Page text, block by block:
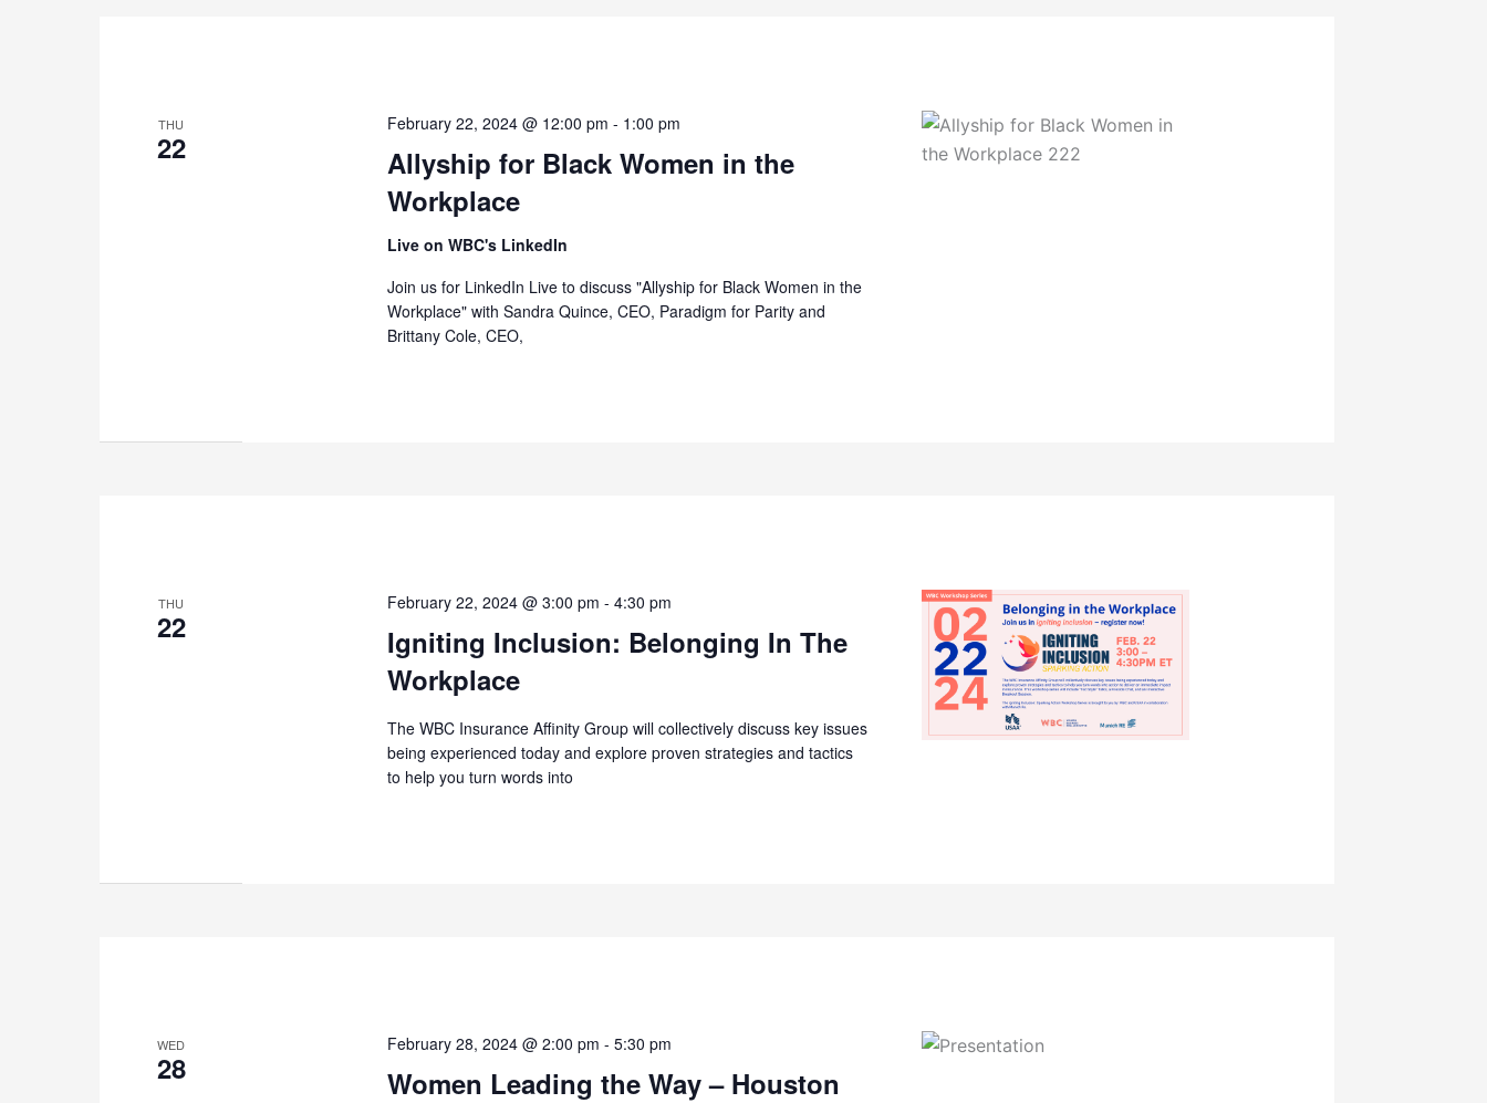
THU
22
Allyship for Black Women in the
Workplace
February 22, 2024 @ 12:00 pm - 1:00 pm
Live on WBC's LinkedIn
Join us for LinkedIn Live to discuss "Allyship for Black Women in the
Workplace" with Sandra Quince, CEO, Paradigm for Parity and
Brittany Cole, CEO,
THU
22
Igniting Inclusion: Belonging In The
Workplace
February 22, 2024 @ 3:00 pm -4:30 pm
The WBC Insurance Affinity Group will collectively discuss key issues
being experienced today and explore proven strategies and tactics
to help you turn words into
WED
28 Women Leading the Way – Houston
February 28, 2024 @ 2:00 pm -5:30 pm